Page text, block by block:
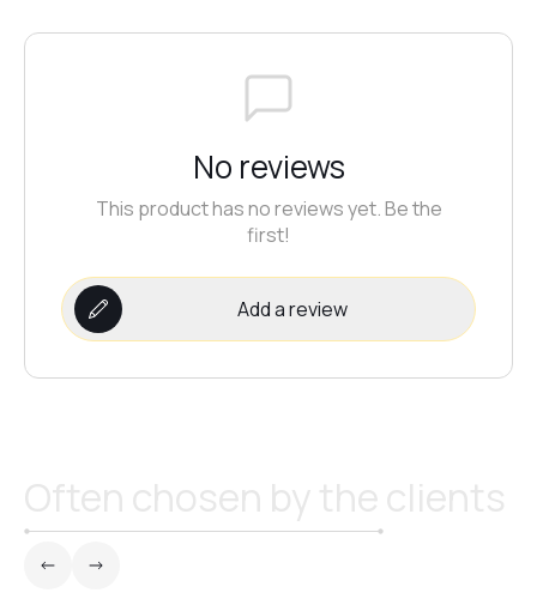
№23
No reviews
This product has no reviews yet. Be the
first!
Add a review